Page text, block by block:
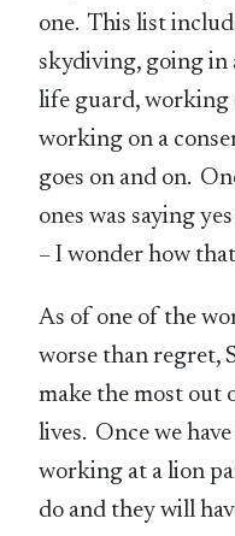
one. This list
skydiving, going in
life guard, working
working on a
goes on and on.
ones was saying
– I wonder how
As of one of the
worse than regret,
make the most out
lives. Once we
working at a lion
do and they will